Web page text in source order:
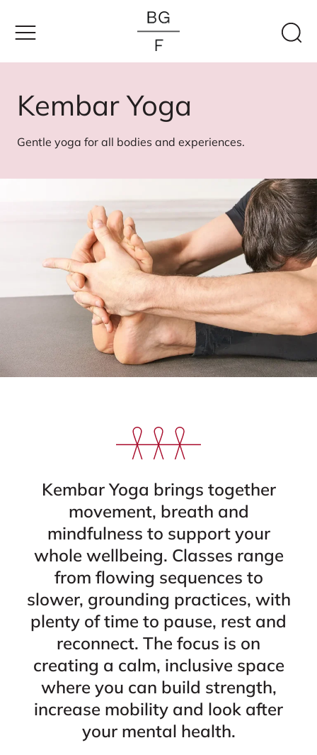
content
Kembar Yoga
Gentle yoga for all bodies and experiences.
Kembar Yoga brings together
movement, breath and
mindfulness to support your
whole wellbeing. Classes range
from flowing sequences to
slower, grounding practices, with
plenty of time to pause, rest and
reconnect. The focus is on
creating a calm, inclusive space
where you can build strength,
increase mobility and look after
your mental health.